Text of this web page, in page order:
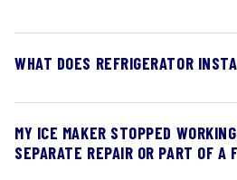
WHAT DOES REFRIGERATOR
MY ICE MAKER STOPPED
SEPARATE REPAIR OR PART OF A